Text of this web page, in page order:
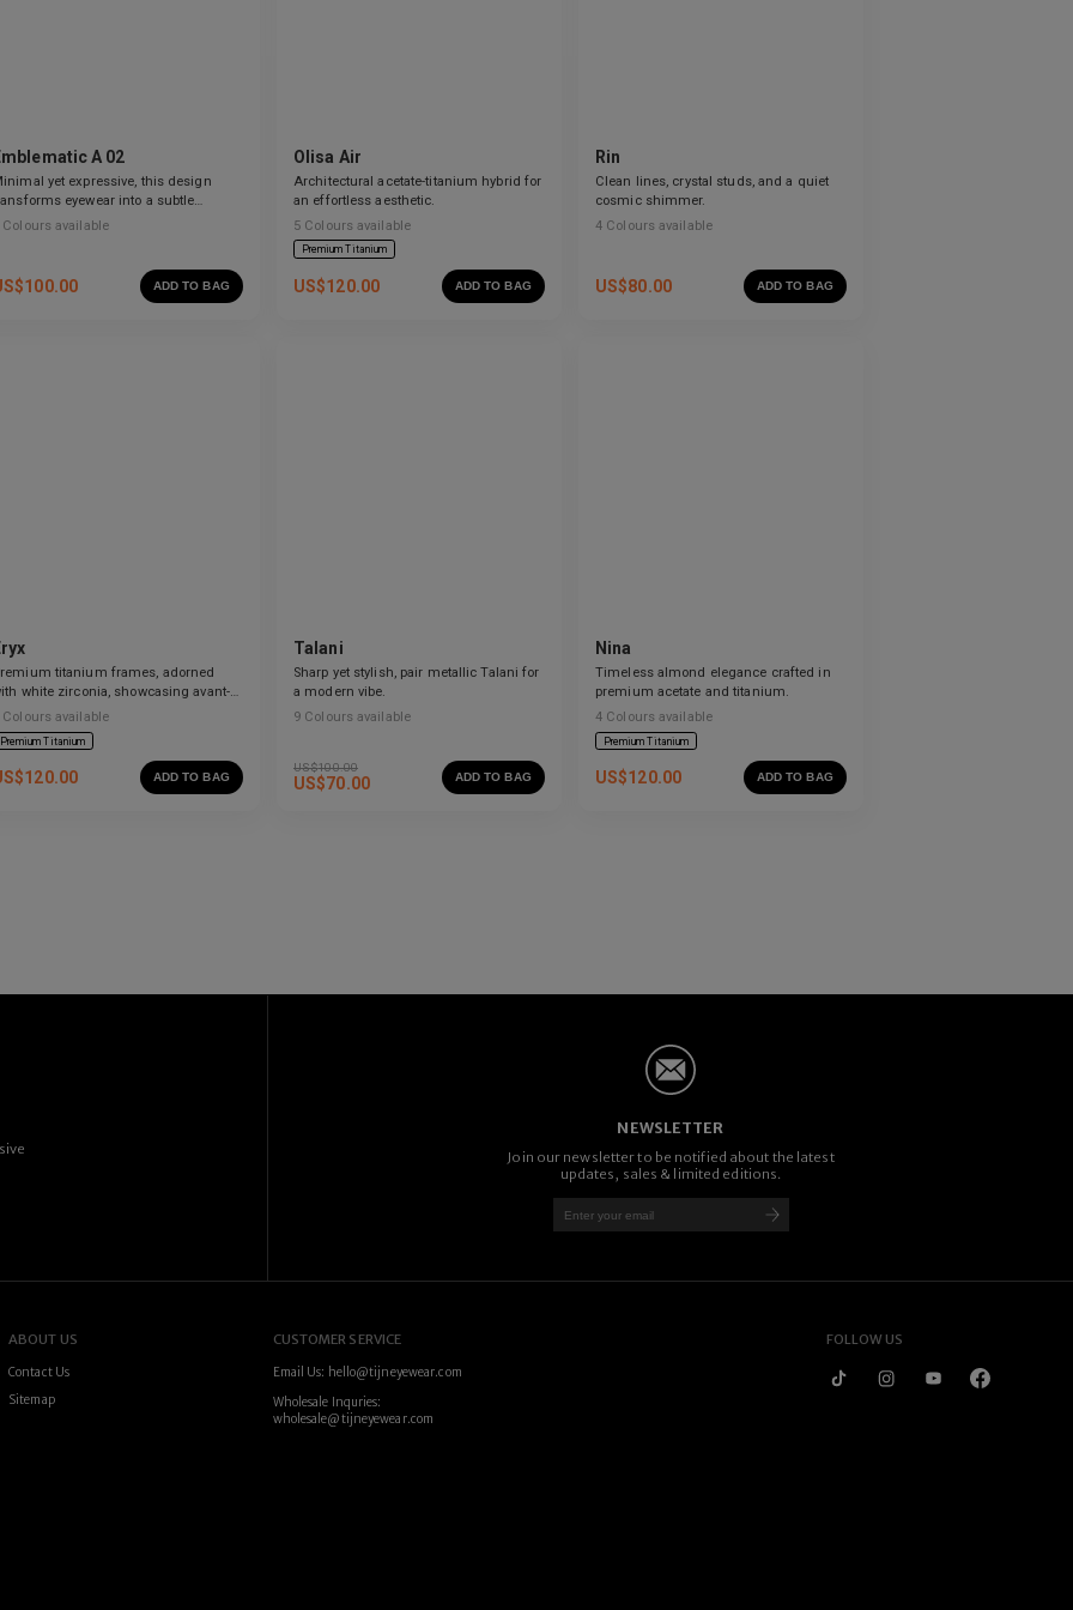
A 02
yet expressive, this design
eyewear into a subtle
of style.
Colours available
100.00 ADD TO BAG
Olisa Air
Architectural acetate-titanium hybrid for
an effortless aesthetic.
5 Colours available
Premium Titanium
US$120.00 ADD TO BAG
Rin
Clean lines, crystal studs, and a quiet
cosmic shimmer.
4 Colours available
US$80.00 ADD TO BAG
titanium frames, adorned
white zirconia, showcasing avant-
design and striking brilliance.
Colours available
Premium Titanium
120.00 ADD TO BAG
Talani
Sharp yet stylish, pair metallic Talani for
a modern vibe.
9 Colours available
US$100.00
US$70.00 ADD TO BAG
Nina
Timeless almond elegance crafted in
premium acetate and titanium.
4 Colours available
Premium Titanium
US$120.00 ADD TO BAG
NEWSLETTER
Join our newsletter to be notified about the latest
updates, sales & limited editions.
ABOUT US
Contact Us
Sitemap
CUSTOMER SERVICE
Email Us: hello@tijneyewear.com
Wholesale Inquries:
wholesale@tijneyewear.com
FOLLOW US